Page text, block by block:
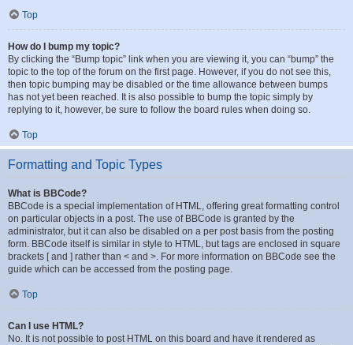
Top
How do I bump my topic?
By clicking the “Bump topic” link when you are viewing it, you can “bump” the
topic to the top of the forum on the first page. However, if you do not see this,
then topic bumping may be disabled or the time allowance between bumps
has not yet been reached. It is also possible to bump the topic simply by
replying to it, however, be sure to follow the board rules when doing so.
Top
Formatting and Topic Types
What is BBCode?
BBCode is a special implementation of HTML, offering great formatting control
on particular objects in a post. The use of BBCode is granted by the
administrator, but it can also be disabled on a per post basis from the posting
form. BBCode itself is similar in style to HTML, but tags are enclosed in square
brackets [ and ] rather than < and >. For more information on BBCode see the
guide which can be accessed from the posting page.
Top
Can I use HTML?
No. It is not possible to post HTML on this board and have it rendered as